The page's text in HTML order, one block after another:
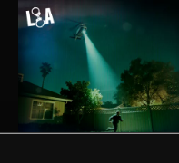
DEFENDANTS